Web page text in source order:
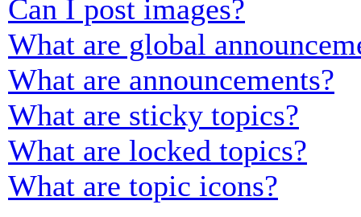
Can I post images?
What are global
What are announcements?
What are sticky topics?
What are locked topics?
What are topic icons?